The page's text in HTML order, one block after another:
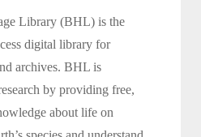
Library (BHL) is the
digital library for
archives. BHL is
by providing free,
about life on